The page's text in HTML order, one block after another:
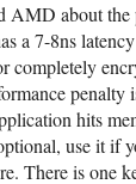
AMD about
a 7-8ns
completely
hits
use it if
There is one